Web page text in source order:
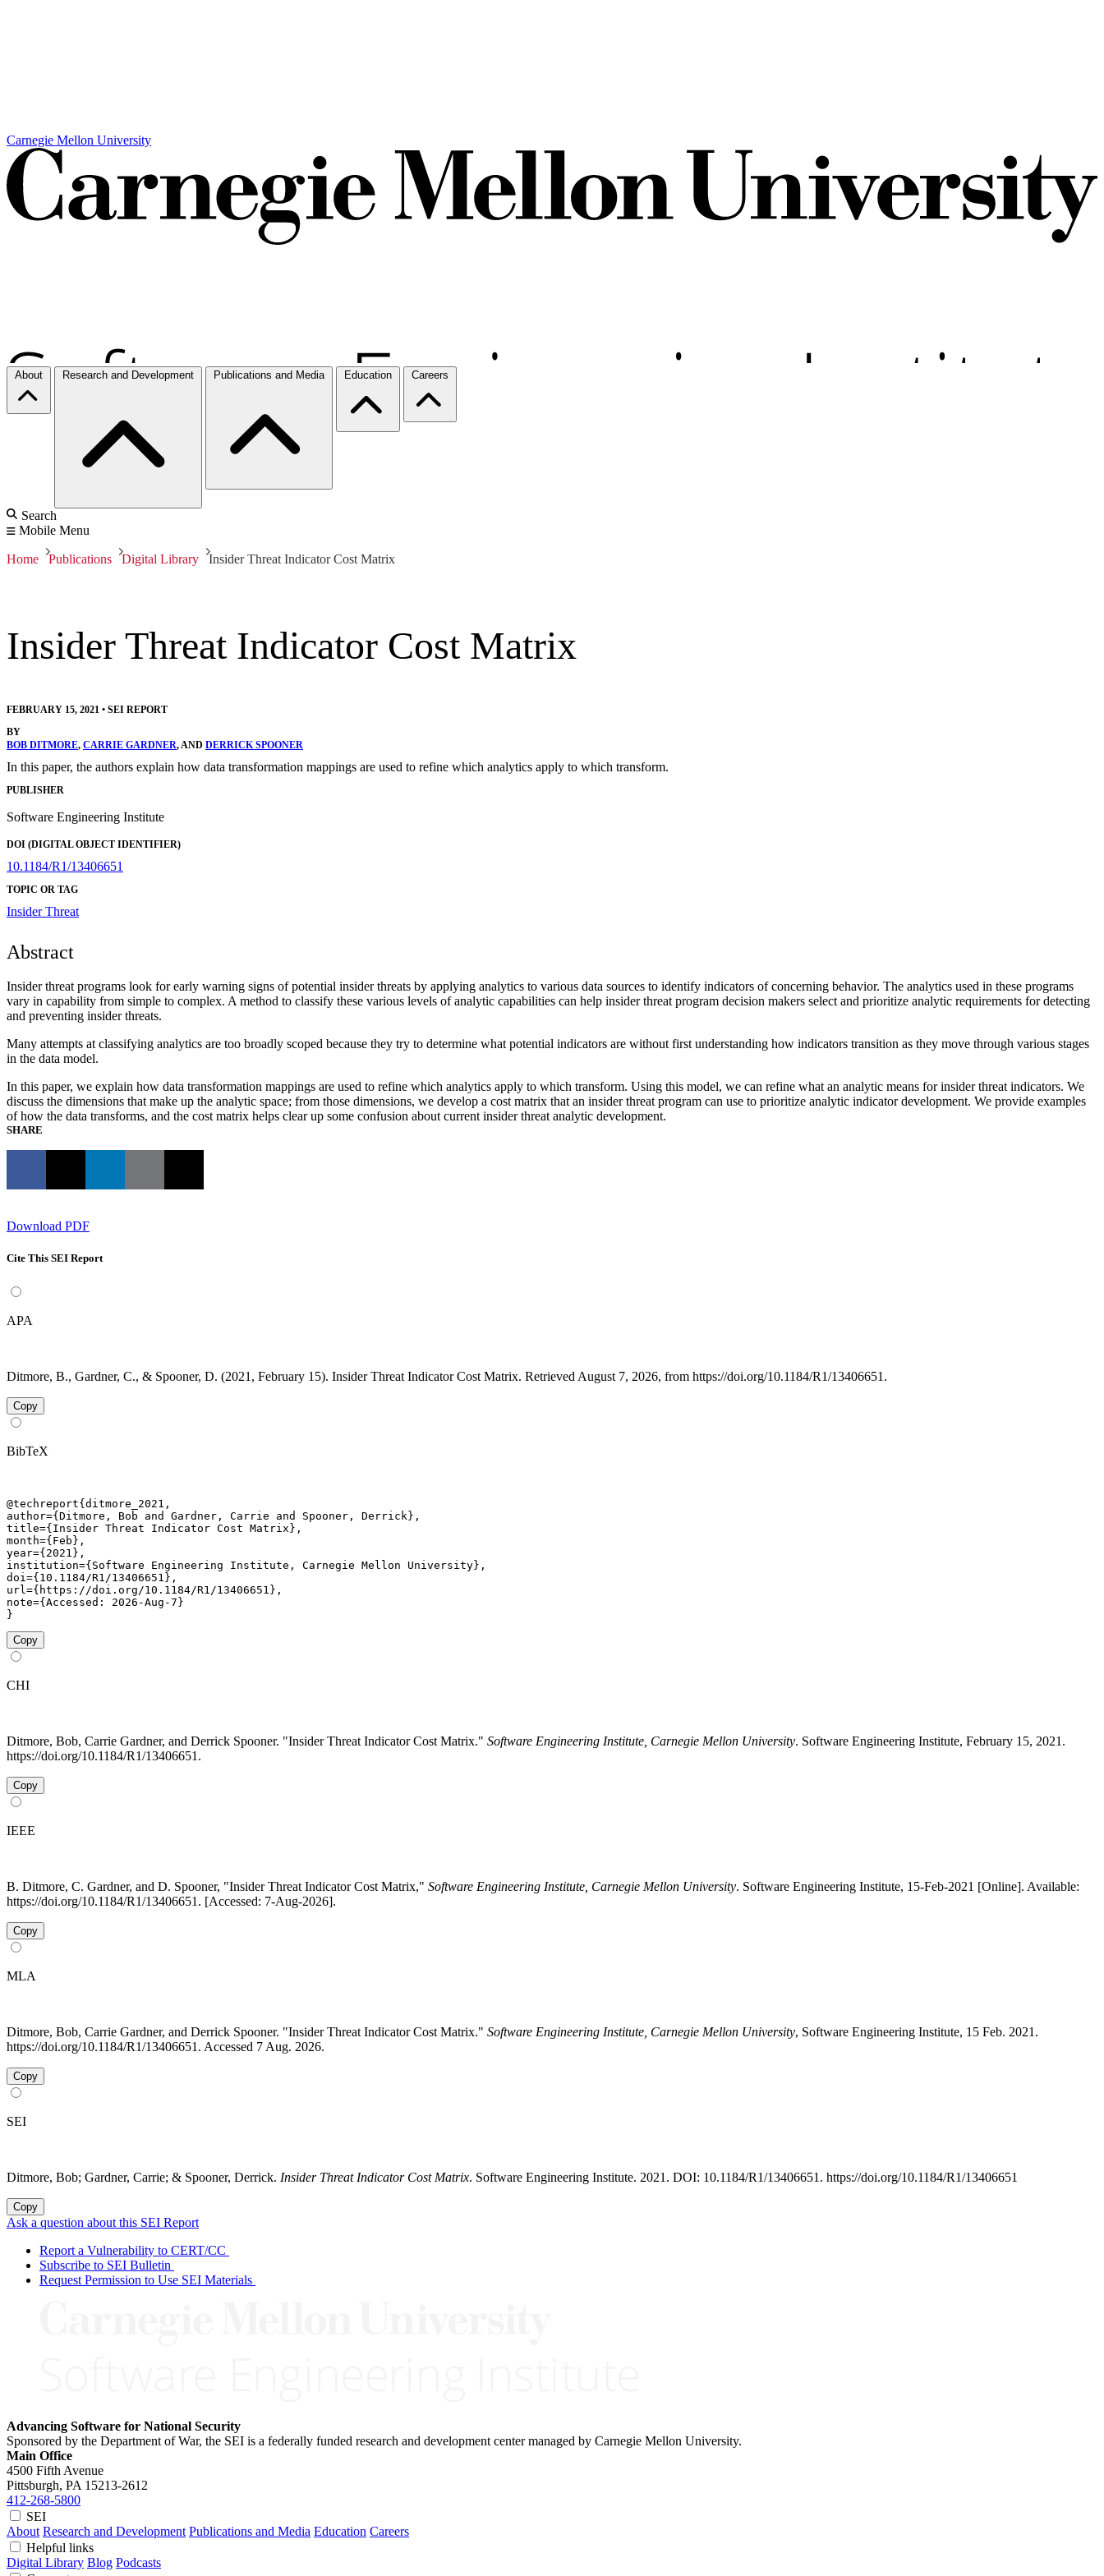
Carnegie Mellon University
About Research and Development Publications and Media Education Careers
Search
Mobile Menu
Home Publications Digital Library Insider Threat Indicator Cost Matrix
Insider Threat Indicator Cost Matrix
FEBRUARY 15, 2021 • SEI REPORT
BY
BOB DITMORE, CARRIE GARDNER, AND DERRICK SPOONER
In this paper, the authors explain how data transformation mappings are used to refine which analytics apply to which transform.
PUBLISHER
Software Engineering Institute
DOI (DIGITAL OBJECT IDENTIFIER)
10.1184/R1/13406651
TOPIC OR TAG
Insider Threat
Abstract
Insider threat programs look for early warning signs of potential insider threats by applying analytics to various data sources to identify indicators of concerning behavior. The analytics used in these programs
vary in capability from simple to complex. A method to classify these various levels of analytic capabilities can help insider threat program decision makers select and prioritize analytic requirements for detecting
and preventing insider threats.
Many attempts at classifying analytics are too broadly scoped because they try to determine what potential indicators are without first understanding how indicators transition as they move through various stages
in the data model.
In this paper, we explain how data transformation mappings are used to refine which analytics apply to which transform. Using this model, we can refine what an analytic means for insider threat indicators. We
discuss the dimensions that make up the analytic space; from those dimensions, we develop a cost matrix that an insider threat program can use to prioritize analytic indicator development. We provide examples
of how the data transforms, and the cost matrix helps clear up some confusion about current insider threat analytic development.
SHARE
Download PDF
Cite This SEI Report
APA
Ditmore, B., Gardner, C., & Spooner, D. (2021, February 15). Insider Threat Indicator Cost Matrix. Retrieved August 7, 2026, from https://doi.org/10.1184/R1/13406651.
Copy
BibTeX
@techreport{ditmore_2021,
author={Ditmore, Bob and Gardner, Carrie and Spooner, Derrick},
title={Insider Threat Indicator Cost Matrix},
month={Feb},
year={2021},
institution={Software Engineering Institute, Carnegie Mellon University},
doi={10.1184/R1/13406651},
url={https://doi.org/10.1184/R1/13406651},
note={Accessed: 2026-Aug-7}
}
Copy
CHI
Ditmore, Bob, Carrie Gardner, and Derrick Spooner. "Insider Threat Indicator Cost Matrix." Software Engineering Institute, Carnegie Mellon University. Software Engineering Institute, February 15, 2021.
https://doi.org/10.1184/R1/13406651.
Copy
IEEE
B. Ditmore, C. Gardner, and D. Spooner, "Insider Threat Indicator Cost Matrix," Software Engineering Institute, Carnegie Mellon University. Software Engineering Institute, 15-Feb-2021 [Online]. Available:
https://doi.org/10.1184/R1/13406651. [Accessed: 7-Aug-2026].
Copy
MLA
Ditmore, Bob, Carrie Gardner, and Derrick Spooner. "Insider Threat Indicator Cost Matrix." Software Engineering Institute, Carnegie Mellon University, Software Engineering Institute, 15 Feb. 2021.
https://doi.org/10.1184/R1/13406651. Accessed 7 Aug. 2026.
Copy
SEI
Ditmore, Bob; Gardner, Carrie; & Spooner, Derrick. Insider Threat Indicator Cost Matrix. Software Engineering Institute. 2021. DOI: 10.1184/R1/13406651. https://doi.org/10.1184/R1/13406651
Copy
Ask a question about this SEI Report
Report a Vulnerability to CERT/CC
Subscribe to SEI Bulletin
Request Permission to Use SEI Materials
Advancing Software for National Security
Sponsored by the Department of War, the SEI is a federally funded research and development center managed by Carnegie Mellon University.
Main Office
4500 Fifth Avenue
Pittsburgh, PA 15213-2612
412-268-5800
SEI
About Research and Development Publications and Media Education Careers
Helpful links
Digital Library Blog Podcasts